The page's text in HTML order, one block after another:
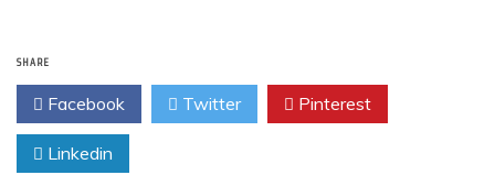
SHARE
Facebook Twitter Pinterest
Linkedin